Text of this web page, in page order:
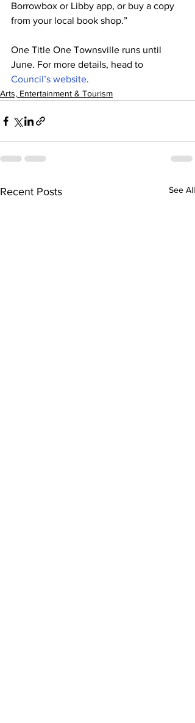
Borrowbox or Libby app, or buy a copy
from your local book shop.”
One Title One Townsville runs until
June. For more details, head to
Council’s website.
Arts, Entertainment & Tourism
Recent Posts See All